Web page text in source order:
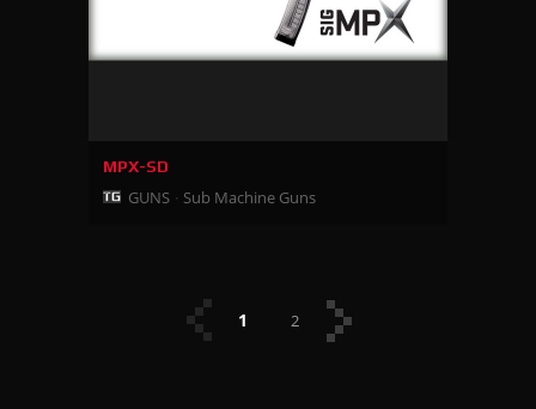
MPX-SD
GUNS Sub Machine Guns
1 2